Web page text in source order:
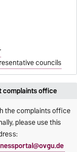
councils
complaints office
the complaints office
please use this